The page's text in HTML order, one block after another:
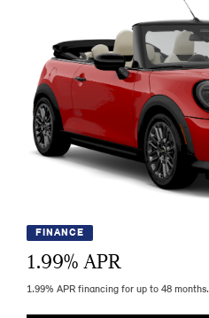
FINANCE
1.99% APR
1.99% APR financing for up to 48 months.